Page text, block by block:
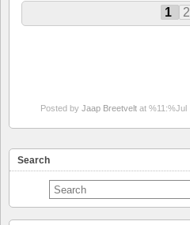
1 2
Posted by Jaap Breetvelt at %11:%Jul
Search